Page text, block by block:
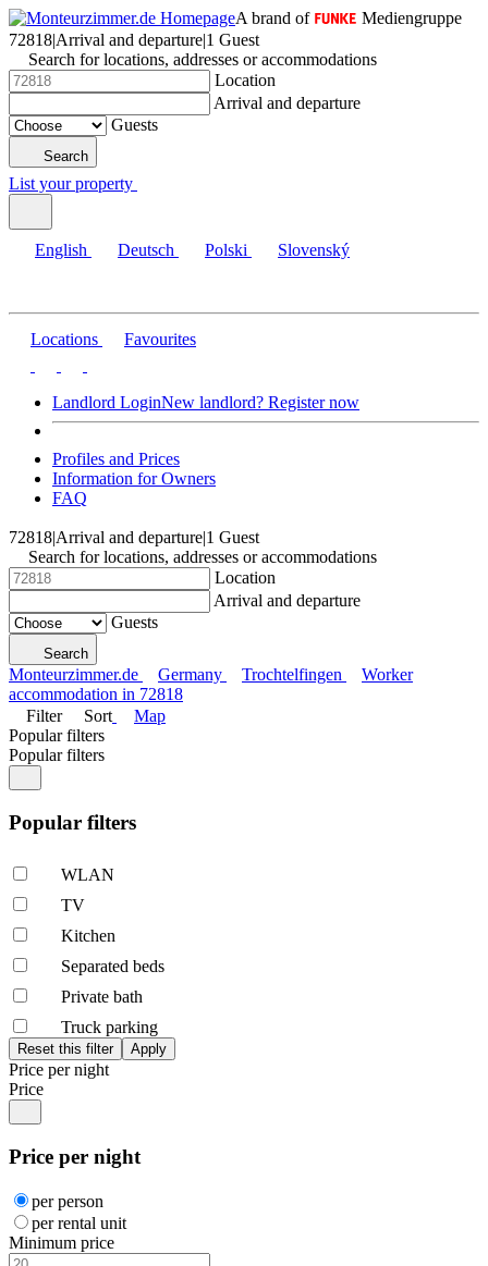
A brand of
Mediengruppe
72818|Arrival and departure|1 Guest
Search for locations, addresses or accommodations
Location
Arrival and departure
Guests
Search
List your property
English Deutsch Polski Slovenský
Locations Favourites
Landlord LoginNew landlord? Register now
Profiles and Prices
Information for Owners
FAQ
72818|Arrival and departure|1 Guest
Search for locations, addresses or accommodations
Location
Arrival and departure
Guests
Search
Monteurzimmer.de Germany Trochtelfingen
Worker
accommodation in 72818
Filter
Sort
Map
Popular filters
Popular filters
Popular filters
WLAN
TV
Kitchen
Separated beds
Private bath
Truck parking
Price per night
Price
Price per night
per person
per rental unit
Minimum price